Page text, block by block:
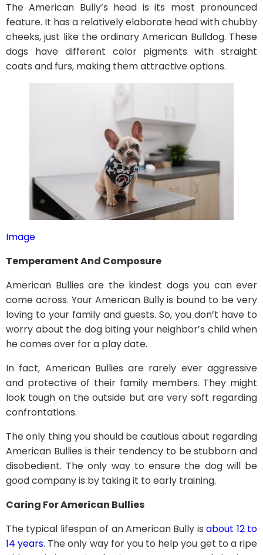
The American Bully’s head is its most pronounced
feature. It has a relatively elaborate head with chubby
cheeks, just like the ordinary American Bulldog. These
dogs have different color pigments with straight
coats and furs, making them attractive options.
Image
Temperament And Composure
American Bullies are the kindest dogs you can ever
come across. Your American Bully is bound to be very
loving to your family and guests. So, you don’t have to
worry about the dog biting your neighbor’s child when
he comes over for a play date.
In fact, American Bullies are rarely ever aggressive
and protective of their family members. They might
look tough on the outside but are very soft regarding
confrontations.
The only thing you should be cautious about regarding
American Bullies is their tendency to be stubborn and
disobedient. The only way to ensure the dog will be
good company is by taking it to early training.
Caring For American Bullies
The typical lifespan of an American Bully isabout 12 to
14 years. The only way for you to help you get to a ripe